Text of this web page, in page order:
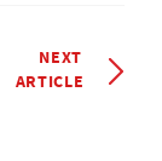
NEXT
ARTICLE